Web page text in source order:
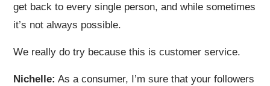
get back to every single person, and while sometimes
it’s not always possible.
We really do try because this is customer service.
Nichelle: As a consumer, I’m sure that your followers